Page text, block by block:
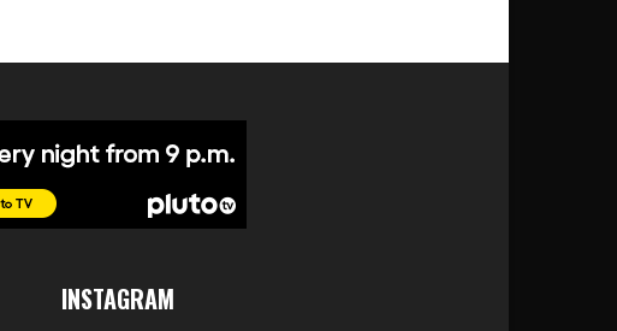
INSTAGRAM